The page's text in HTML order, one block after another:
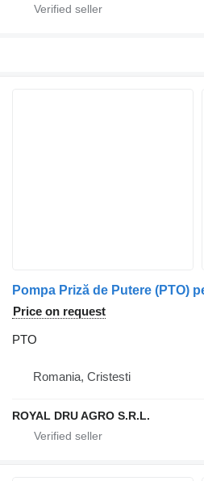
Price on request
PTO
Romania, Cristesti
ROYAL DRU AGRO S.R.L.